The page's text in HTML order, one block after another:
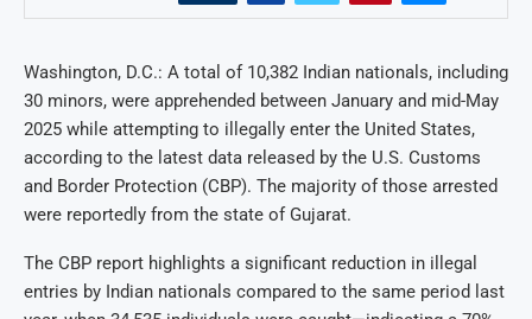
Washington, D.C.: A total of 10,382 Indian nationals, including
30 minors, were apprehended between January and mid-May
2025 while attempting to illegally enter the United States,
according to the latest data released by the U.S. Customs
and Border Protection (CBP). The majority of those arrested
were reportedly from the state of Gujarat.
The CBP report highlights a significant reduction in illegal
entries by Indian nationals compared to the same period last